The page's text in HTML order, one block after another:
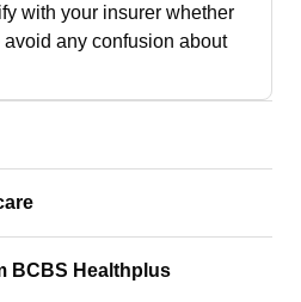
with your insurer whether
any confusion about
BCBS Healthplus